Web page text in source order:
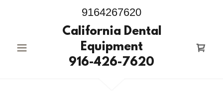
9164267620
California Dental
Equipment
916-426-7620